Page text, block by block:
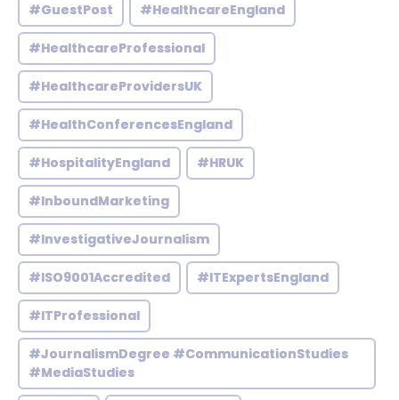
#GuestPost #HealthcareEngland
#HealthcareProfessional
#HealthcareProvidersUK
#HealthConferencesEngland
#HospitalityEngland #HRUK
#InboundMarketing
#InvestigativeJournalism
#ISO9001Accredited #ITExpertsEngland
#ITProfessional
#JournalismDegree #CommunicationStudies
#MediaStudies